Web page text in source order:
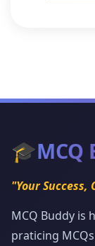
🎓MCQ
"Your
MCQ Buddy is
praticing